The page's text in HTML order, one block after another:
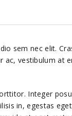
sem nec elit.
vestibulum at
Integer
in, egestas